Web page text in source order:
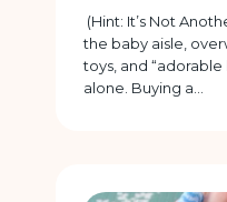
(Hint: It’s Not
the baby aisle,
toys, and
alone. Buying a...